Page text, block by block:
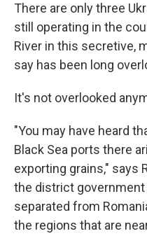
There are only three
still operating in the
River in this secretive,
say has been long
It's not overlooked
"You may have heard
Black Sea ports there
exporting grains," says
the district government
separated from
the regions that are